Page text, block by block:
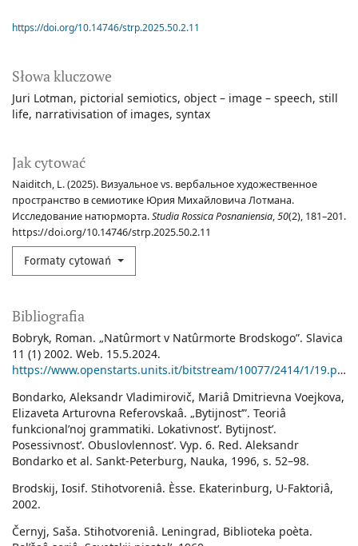
Słowa kluczowe
Juri Lotman pictorial semiotics object – image – speech still
life narrativisation of images syntax
Jak cytować
Naiditch, L. (2025). Визуальное vs. вербальное художественное
пространство в семиотике Юрия Михайловича Лотмана.
Исследование натюрморта.Studia Rossica Posnaniensia,50(2), 181–201.
https://doi.org/10.14746/strp.2025.50.2.11
Formaty cytowań
https://doi.org/10.14746/strp.2025.50.2.11
Bibliografia
Bobryk, Roman. „Natûrmort v Natûrmorte Brodskogo”. Slavica
11 (1) 2002. Web. 15.5.2024.
https://www.openstarts.units.it/bitstream/10077/2414/1/19.pdf
Bondarko, Aleksandr Vladimirovič, Mariâ Dmitrievna Voejkova,
Elizaveta Arturovna Referovskaâ. „Bytijnostʹ”. Teoriâ
funkcionalʹnoj grammatiki. Lokativnostʹ. Bytijnostʹ.
Posessivnostʹ. Obuslovlennostʹ. Vyp. 6. Red. Aleksandr
Bondarko et al. Sankt-Peterburg, Nauka, 1996, s. 52–98.
Brodskij, Iosif. Stihotvoreniâ. Èsse. Ekaterinburg, U-Faktoriâ,
2002.
Černyj, Saša. Stihotvoreniâ. Leningrad, Biblioteka poèta.